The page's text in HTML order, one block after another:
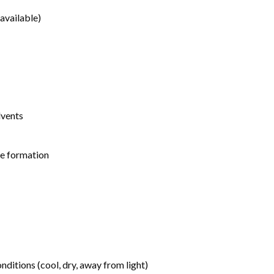
formation
(cool, dry, away from light)